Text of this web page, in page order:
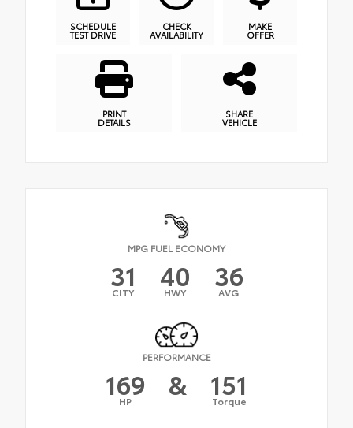
SCHEDULE
TEST DRIVE
CHECK
AVAILABILITY
MAKE
OFFER
PRINT
DETAILS
SHARE
VEHICLE
MPG FUEL ECONOMY
31
CITY 40
HWY 36
AVG
PERFORMANCE
169
HP & 151
Torque